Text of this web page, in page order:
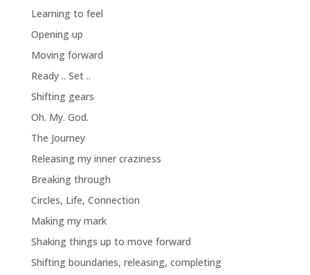
Learning to feel
Opening up
Moving forward
Ready .. Set ..
Shifting gears
Oh. My. God.
The Journey
Releasing my inner craziness
Breaking through
Circles, Life, Connection
Making my mark
Shaking things up to move forward
Shifting boundaries, releasing, completing